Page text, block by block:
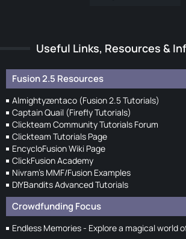
Useful Links, Resources &
Fusion 2.5 Resources
Almightyzentaco (Fusion 2.5 Tutorials)
Captain Quail (Firefly Tutorials)
Clickteam Community Tutorials Forum
Clickteam Tutorials Page
EncycloFusion Wiki Page
ClickFusion Academy
Nivram's MMF/Fusion Examples
DIYBandits Advanced Tutorials
Crowdfunding Focus
Endless Memories - Explore a magical world